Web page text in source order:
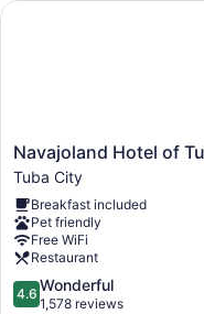
Navajoland
Hotel
of
Tuba
City
Tuba
City
Navajoland Hotel of
Tuba City
Breakfast included
Pet friendly
Free WiFi
Restaurant
4.6
out
4.6 Wonderful
1,578 reviews
Navajoland Hotel of